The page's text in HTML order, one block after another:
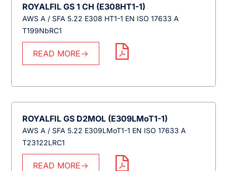
ROYALFIL GS 1 CH (E308HT1-1)
AWS A / SFA 5.22 E308 HT1-1 EN ISO 17633 A
T199NbRC1
READ MORE
ROYALFIL GS D2MOL (E309LMoT1-1)
AWS A / SFA 5.22 E309LMoT1-1 EN ISO 17633 A
T23122LRC1
READ MORE